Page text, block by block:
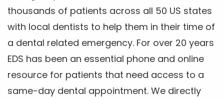
thousands of patients across all 50 US states
with local dentists to help them in their time of
a dental related emergency. For over 20 years
EDS has been an essential phone and online
resource for patients that need access to a
same-day dental appointment. We directly